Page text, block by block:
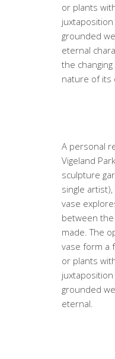
or plants
grounded
eternal
the
nature of its
A personal
Vigeland
sculpture
single
vase
between
made. The
vase form a
or plants
grounded
eternal.